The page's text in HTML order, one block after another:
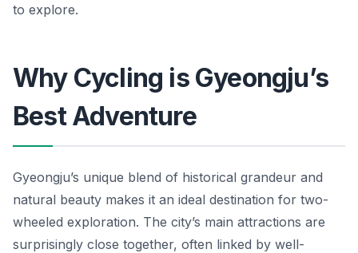
to explore.
Why Cycling is Gyeongju’s
Best Adventure
Gyeongju’s unique blend of historical grandeur and
natural beauty makes it an ideal destination for two-
wheeled exploration. The city’s main attractions are
surprisingly close together, often linked by well-